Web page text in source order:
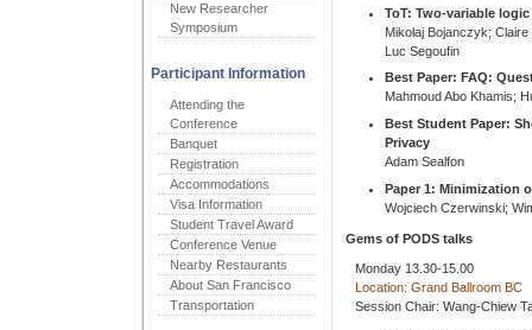
New Researcher
Symposium
Participant Information
Attending the
Conference
Banquet
Registration
Accommodations
Visa Information
Student Travel Award
Conference Venue
Nearby Restaurants
About San Francisco
Transportation
ToT: Two-variable
Mikolaj Bojanczyk;
Luc Segoufin
Best Paper: FAQ:
Mahmoud Abo Khamis;
Best Student Paper:
Privacy
Adam Sealfon
Paper 1: Minimization
Wojciech Czerwinski;
Gems of PODS talks
Monday 13.30-15.00
Location: Grand Ballroom BC
Session Chair: Wang-Chiew